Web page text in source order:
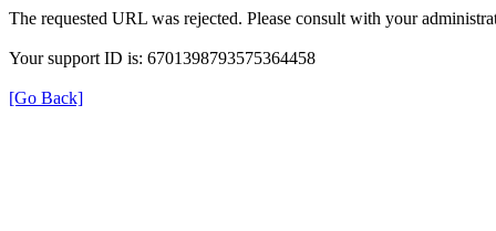
The requested URL was rejected. Please consult with your
Your support ID is: 6701398793575364458
[Go Back]